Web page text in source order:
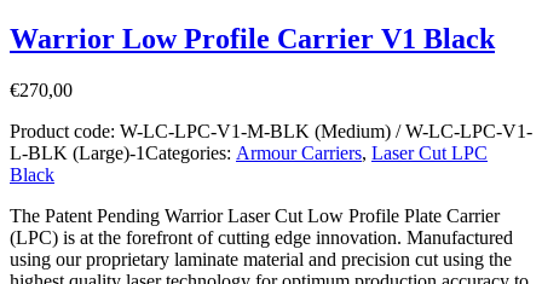
Warrior Low Profile Carrier V1 Black
€270,00
Product code: W-LC-LPC-V1-M-BLK (Medium) / W-LC-LPC-V1-
L-BLK (Large)-1Categories: Armour Carriers, Laser Cut LPC
Black
The Patent Pending Warrior Laser Cut Low Profile Plate Carrier
(LPC) is at the forefront of cutting edge innovation. Manufactured
using our proprietary laminate material and precision cut using the